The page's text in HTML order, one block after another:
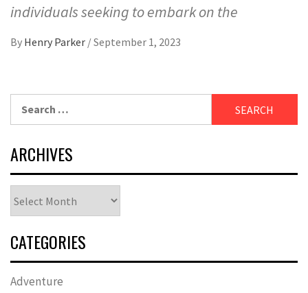
individuals seeking to embark on the
By Henry Parker /September 1, 2023
ARCHIVES
CATEGORIES
Adventure